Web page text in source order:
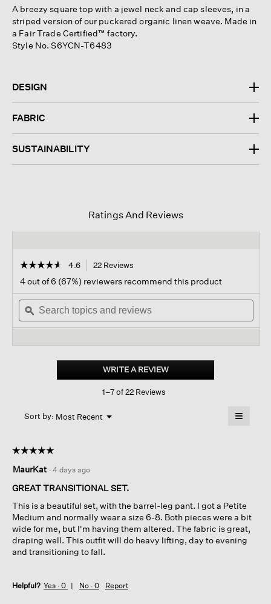
A breezy square top with a jewel neck and cap sleeves, in a
striped version of our puckered organic linen weave. Made in
a Fair Trade Certified™ factory.
Style No. S6YCN-T6483
DESIGN
FABRIC
SUSTAINABILITY
Ratings And Reviews
☆☆☆☆☆
☆☆☆☆☆
out
of
stars.
Read
Organic
Stripe
4.6 22 Reviews
navigate
to
reviews.
4 out of 6 (67%) reviewers recommend this product
Search
topics
and
ϙ
WRITE A REVIEW.
This
1–7 of 22 Reviews
Sort by: Most Recent ▼
Menu ≡
below
☆☆☆☆☆
☆☆☆☆☆
out
of
stars.
MaurKat · 4 days ago
GREAT TRANSITIONAL SET.
This is a beautiful set, with the barrel-leg pant. I got a Petite
Medium and normally wear a size 6-8. Both pieces were a bit
wide for me, but I'm having them altered. The fabric is great,
draping well. This outfit will do heavy lifting, day to evening
and transitioning to fall.
Helpful? Yes · 0 No · 0 Report